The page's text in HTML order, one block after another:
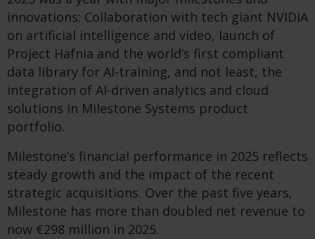
innovations: Collaboration with tech giant NVIDIA
on artificial intelligence and video, launch of
Project Hafnia and the world’s first compliant
data library for AI-training, and not least, the
integration of AI-driven analytics and cloud
solutions in Milestone Systems product
portfolio.
Milestone’s financial performance in 2025 reflects
steady growth and the impact of the recent
strategic acquisitions. Over the past five years,
Milestone has more than doubled net revenue to
now €298 million in 2025.